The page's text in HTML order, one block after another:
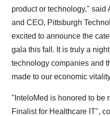
product or technology," said
and CEO, Pittsburgh
excited to announce the
gala this fall. It is truly a
technology companies and
made to our economic
"InteloMed is honored to be
Finalist for Healthcare IT",